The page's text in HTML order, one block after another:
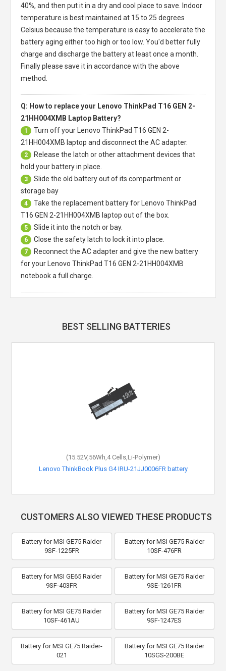
40%, and then put it in a dry and cool place to save. Indoor
temperature is best maintained at 15 to 25 degrees
Celsius because the temperature is easy to accelerate the
battery aging either too high or too low. You'd better fully
charge and discharge the battery at least once a month.
Finally please save it in accordance with the above
method.
Q: How to replace your Lenovo ThinkPad T16 GEN 2-
21HH004XMB Laptop Battery?
1 Turn off your
Lenovo ThinkPad T16 GEN 2-
21HH004XMB laptop and disconnect the AC adapter.
2
Release the latch or other attachment devices that
hold your battery in place.
3
Slide the old battery out of its compartment or
storage bay
4 Take the replacement battery for
Lenovo ThinkPad
T16 GEN 2-21HH004XMB laptop out of the box.
5 Slide it into the notch or bay.
6 Close the safety latch to lock it into place.
7
Reconnect the AC adapter and give the new battery
for your Lenovo ThinkPad T16 GEN 2-21HH004XMB
notebook a full charge.
BEST SELLING BATTERIES
(15.52V,56Wh,4 Cells,Li-Polymer)
Lenovo ThinkBook Plus G4 IRU-21JJ0006FR battery
CUSTOMERS ALSO VIEWED THESE PRODUCTS
Battery for MSI GE75 Raider
9SF-1225FR
Battery for MSI GE75 Raider
10SF-476FR
Battery for MSI GE65 Raider
9SF-403FR
Battery for MSI GE75 Raider
9SE-1261FR
Battery for MSI GE75 Raider
10SF-461AU
Battery for MSI GE75 Raider
9SF-1247ES
Battery for MSI GE75 Raider-
021
Battery for MSI GE75 Raider
10SGS-200BE